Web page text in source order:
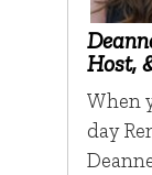
Host,
When
day